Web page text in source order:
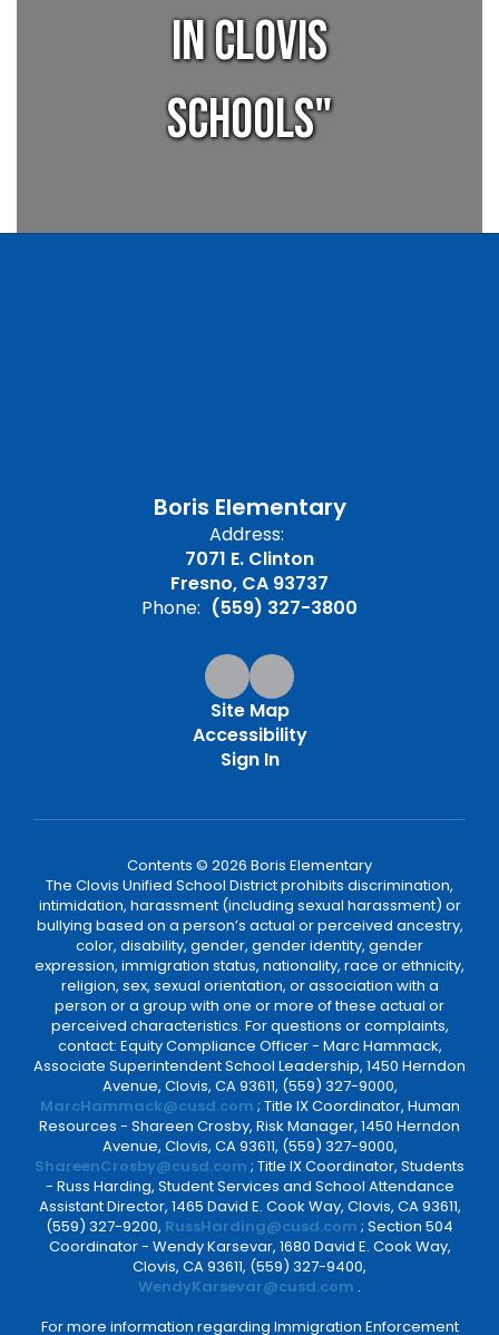
in Clovis
Schools"
Boris Elementary
Address:
7071 E. Clinton
Fresno, CA 93737
Phone: (559) 327-3800
Site Map
Accessibility
Sign In
Contents © 2026 Boris Elementary
The Clovis Unified School District prohibits discrimination,
intimidation, harassment (including sexual harassment) or
bullying based on a person’s actual or perceived ancestry,
color, disability, gender, gender identity, gender
expression, immigration status, nationality, race or ethnicity,
religion, sex, sexual orientation, or association with a
person or a group with one or more of these actual or
perceived characteristics. For questions or complaints,
contact: Equity Compliance Officer - Marc Hammack,
Associate Superintendent School Leadership, 1450 Herndon
Avenue, Clovis, CA 93611, (559) 327-9000,
MarcHammack@cusd.com ; Title IX Coordinator, Human
Resources - Shareen Crosby, Risk Manager, 1450 Herndon
Avenue, Clovis, CA 93611, (559) 327-9000,
ShareenCrosby@cusd.com ; Title IX Coordinator, Students
- Russ Harding, Student Services and School Attendance
Assistant Director, 1465 David E. Cook Way, Clovis, CA 93611,
(559) 327-9200, RussHarding@cusd.com ; Section 504
Coordinator - Wendy Karsevar, 1680 David E. Cook Way,
Clovis, CA 93611, (559) 327-9400,
WendyKarsevar@cusd.com .
For more information regarding Immigration Enforcement